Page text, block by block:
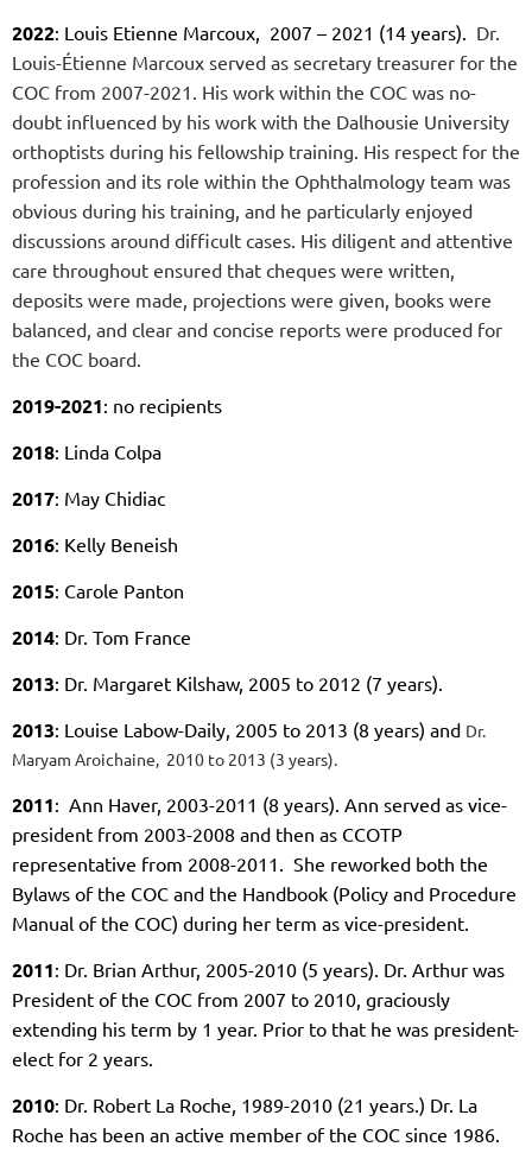
2022: Louis Etienne Marcoux, 2007 – 2021 (14 years). Dr.
Louis-Étienne Marcoux served as secretary treasurer for the
COC from 2007-2021 . His work within the COC was no-
doubt influenced by his work with the Dalhousie University
orthoptists during his fellowship training. His respect for the
profession and its role within the Ophthalmology team was
obvious during his training, and he particularly enjoyed
discussions around difficult cases. His diligent and attentive
care throughout ensured that cheques were written,
deposits were made, projections were given, books were
balanced, and clear and concise reports were produced for
the COC board.
2019-2021: no recipients
2018: Linda Colpa
2017: May Chidiac
2016: Kelly Beneish
2015: Carole Panton
2014: Dr. Tom France
2013: Dr. Margaret Kilshaw, 2005 to 2012 (7 years).
2013: Louise Labow-Daily, 2005 to 2013 (8 years) and Dr.
Maryam Aroichaine, 2010 to 2013 (3 years).
2011: Ann Haver, 2003-2011 (8 years). Ann served as vice-
president from 2003-2008 and then as CCOTP
representative from 2008-2011. She reworked both the
Bylaws of the COC and the Handbook (Policy and Procedure
Manual of the COC) during her term as vice-president.
2011: Dr. Brian Arthur, 2005-2010 (5 years). Dr. Arthur was
President of the COC from 2007 to 2010, graciously
extending his term by 1 year. Prior to that he was president-
elect for 2 years.
2010: Dr. Robert La Roche, 1989-2010 (21 years.) Dr. La
Roche has been an active member of the COC since 1986.